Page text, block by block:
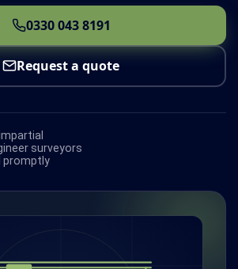
0330 043 8191
Request a quote
surveyors
promptly